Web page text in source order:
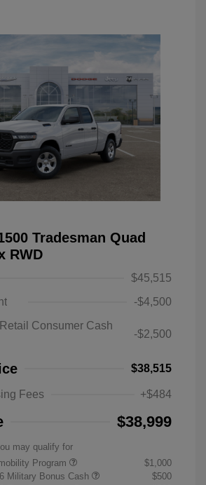
Tradesman Quad
RWD
$45,515
-$4,500
Consumer Cash
-$2,500
$38,515
Fees +$484
$38,999
may qualify for
Program
$1,000
Military Bonus Cash
$500